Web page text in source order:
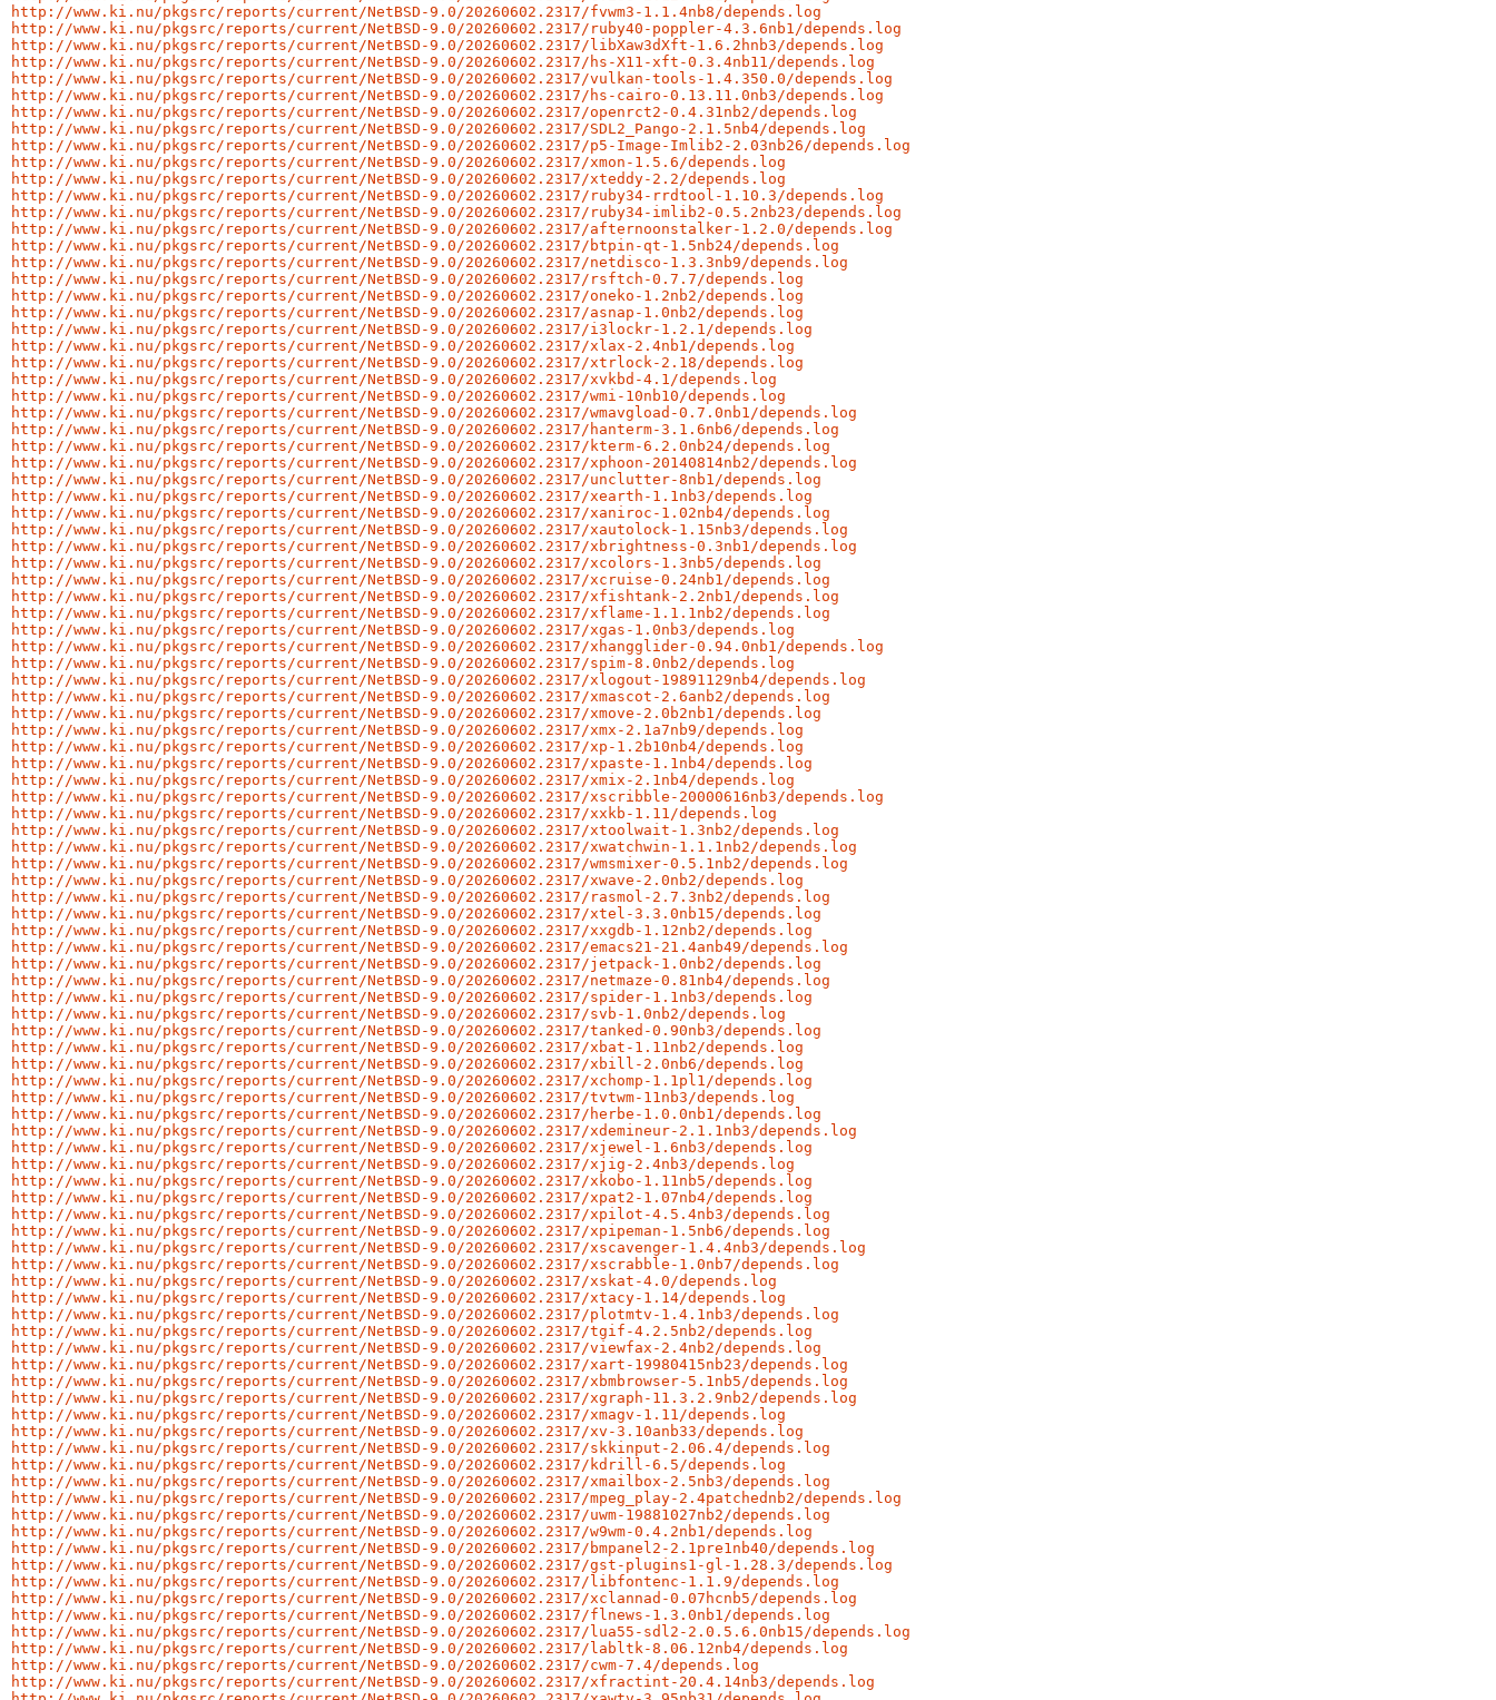
http://www.ki.nu/pkgsrc/reports/current/NetBSD-9.0/20260602.2317/fvwm3-1.1.4nb8/depends.log
http://www.ki.nu/pkgsrc/reports/current/NetBSD-9.0/20260602.2317/ruby40-poppler-4.3.6nb1/depends.log
http://www.ki.nu/pkgsrc/reports/current/NetBSD-9.0/20260602.2317/libXaw3dXft-1.6.2hnb3/depends.log
http://www.ki.nu/pkgsrc/reports/current/NetBSD-9.0/20260602.2317/hs-X11-xft-0.3.4nb11/depends.log
http://www.ki.nu/pkgsrc/reports/current/NetBSD-9.0/20260602.2317/vulkan-tools-1.4.350.0/depends.log
http://www.ki.nu/pkgsrc/reports/current/NetBSD-9.0/20260602.2317/hs-cairo-0.13.11.0nb3/depends.log
http://www.ki.nu/pkgsrc/reports/current/NetBSD-9.0/20260602.2317/openrct2-0.4.31nb2/depends.log
http://www.ki.nu/pkgsrc/reports/current/NetBSD-9.0/20260602.2317/SDL2_Pango-2.1.5nb4/depends.log
http://www.ki.nu/pkgsrc/reports/current/NetBSD-9.0/20260602.2317/p5-Image-Imlib2-2.03nb26/depends.log
http://www.ki.nu/pkgsrc/reports/current/NetBSD-9.0/20260602.2317/xmon-1.5.6/depends.log
http://www.ki.nu/pkgsrc/reports/current/NetBSD-9.0/20260602.2317/xteddy-2.2/depends.log
http://www.ki.nu/pkgsrc/reports/current/NetBSD-9.0/20260602.2317/ruby34-rrdtool-1.10.3/depends.log
http://www.ki.nu/pkgsrc/reports/current/NetBSD-9.0/20260602.2317/ruby34-imlib2-0.5.2nb23/depends.log
http://www.ki.nu/pkgsrc/reports/current/NetBSD-9.0/20260602.2317/afternoonstalker-1.2.0/depends.log
http://www.ki.nu/pkgsrc/reports/current/NetBSD-9.0/20260602.2317/btpin-qt-1.5nb24/depends.log
http://www.ki.nu/pkgsrc/reports/current/NetBSD-9.0/20260602.2317/netdisco-1.3.3nb9/depends.log
http://www.ki.nu/pkgsrc/reports/current/NetBSD-9.0/20260602.2317/rsftch-0.7.7/depends.log
http://www.ki.nu/pkgsrc/reports/current/NetBSD-9.0/20260602.2317/oneko-1.2nb2/depends.log
http://www.ki.nu/pkgsrc/reports/current/NetBSD-9.0/20260602.2317/asnap-1.0nb2/depends.log
http://www.ki.nu/pkgsrc/reports/current/NetBSD-9.0/20260602.2317/i3lockr-1.2.1/depends.log
http://www.ki.nu/pkgsrc/reports/current/NetBSD-9.0/20260602.2317/xlax-2.4nb1/depends.log
http://www.ki.nu/pkgsrc/reports/current/NetBSD-9.0/20260602.2317/xtrlock-2.18/depends.log
http://www.ki.nu/pkgsrc/reports/current/NetBSD-9.0/20260602.2317/xvkbd-4.1/depends.log
http://www.ki.nu/pkgsrc/reports/current/NetBSD-9.0/20260602.2317/wmi-10nb10/depends.log
http://www.ki.nu/pkgsrc/reports/current/NetBSD-9.0/20260602.2317/wmavgload-0.7.0nb1/depends.log
http://www.ki.nu/pkgsrc/reports/current/NetBSD-9.0/20260602.2317/hanterm-3.1.6nb6/depends.log
http://www.ki.nu/pkgsrc/reports/current/NetBSD-9.0/20260602.2317/kterm-6.2.0nb24/depends.log
http://www.ki.nu/pkgsrc/reports/current/NetBSD-9.0/20260602.2317/xphoon-20140814nb2/depends.log
http://www.ki.nu/pkgsrc/reports/current/NetBSD-9.0/20260602.2317/unclutter-8nb1/depends.log
http://www.ki.nu/pkgsrc/reports/current/NetBSD-9.0/20260602.2317/xearth-1.1nb3/depends.log
http://www.ki.nu/pkgsrc/reports/current/NetBSD-9.0/20260602.2317/xaniroc-1.02nb4/depends.log
http://www.ki.nu/pkgsrc/reports/current/NetBSD-9.0/20260602.2317/xautolock-1.15nb3/depends.log
http://www.ki.nu/pkgsrc/reports/current/NetBSD-9.0/20260602.2317/xbrightness-0.3nb1/depends.log
http://www.ki.nu/pkgsrc/reports/current/NetBSD-9.0/20260602.2317/xcolors-1.3nb5/depends.log
http://www.ki.nu/pkgsrc/reports/current/NetBSD-9.0/20260602.2317/xcruise-0.24nb1/depends.log
http://www.ki.nu/pkgsrc/reports/current/NetBSD-9.0/20260602.2317/xfishtank-2.2nb1/depends.log
http://www.ki.nu/pkgsrc/reports/current/NetBSD-9.0/20260602.2317/xflame-1.1.1nb2/depends.log
http://www.ki.nu/pkgsrc/reports/current/NetBSD-9.0/20260602.2317/xgas-1.0nb3/depends.log
http://www.ki.nu/pkgsrc/reports/current/NetBSD-9.0/20260602.2317/xhangglider-0.94.0nb1/depends.log
http://www.ki.nu/pkgsrc/reports/current/NetBSD-9.0/20260602.2317/spim-8.0nb2/depends.log
http://www.ki.nu/pkgsrc/reports/current/NetBSD-9.0/20260602.2317/xlogout-19891129nb4/depends.log
http://www.ki.nu/pkgsrc/reports/current/NetBSD-9.0/20260602.2317/xmascot-2.6anb2/depends.log
http://www.ki.nu/pkgsrc/reports/current/NetBSD-9.0/20260602.2317/xmove-2.0b2nb1/depends.log
http://www.ki.nu/pkgsrc/reports/current/NetBSD-9.0/20260602.2317/xmx-2.1a7nb9/depends.log
http://www.ki.nu/pkgsrc/reports/current/NetBSD-9.0/20260602.2317/xp-1.2b10nb4/depends.log
http://www.ki.nu/pkgsrc/reports/current/NetBSD-9.0/20260602.2317/xpaste-1.1nb4/depends.log
http://www.ki.nu/pkgsrc/reports/current/NetBSD-9.0/20260602.2317/xmix-2.1nb4/depends.log
http://www.ki.nu/pkgsrc/reports/current/NetBSD-9.0/20260602.2317/xscribble-20000616nb3/depends.log
http://www.ki.nu/pkgsrc/reports/current/NetBSD-9.0/20260602.2317/xxkb-1.11/depends.log
http://www.ki.nu/pkgsrc/reports/current/NetBSD-9.0/20260602.2317/xtoolwait-1.3nb2/depends.log
http://www.ki.nu/pkgsrc/reports/current/NetBSD-9.0/20260602.2317/xwatchwin-1.1.1nb2/depends.log
http://www.ki.nu/pkgsrc/reports/current/NetBSD-9.0/20260602.2317/wmsmixer-0.5.1nb2/depends.log
http://www.ki.nu/pkgsrc/reports/current/NetBSD-9.0/20260602.2317/xwave-2.0nb2/depends.log
http://www.ki.nu/pkgsrc/reports/current/NetBSD-9.0/20260602.2317/rasmol-2.7.3nb2/depends.log
http://www.ki.nu/pkgsrc/reports/current/NetBSD-9.0/20260602.2317/xtel-3.3.0nb15/depends.log
http://www.ki.nu/pkgsrc/reports/current/NetBSD-9.0/20260602.2317/xxgdb-1.12nb2/depends.log
http://www.ki.nu/pkgsrc/reports/current/NetBSD-9.0/20260602.2317/emacs21-21.4anb49/depends.log
http://www.ki.nu/pkgsrc/reports/current/NetBSD-9.0/20260602.2317/jetpack-1.0nb2/depends.log
http://www.ki.nu/pkgsrc/reports/current/NetBSD-9.0/20260602.2317/netmaze-0.81nb4/depends.log
http://www.ki.nu/pkgsrc/reports/current/NetBSD-9.0/20260602.2317/spider-1.1nb3/depends.log
http://www.ki.nu/pkgsrc/reports/current/NetBSD-9.0/20260602.2317/svb-1.0nb2/depends.log
http://www.ki.nu/pkgsrc/reports/current/NetBSD-9.0/20260602.2317/tanked-0.90nb3/depends.log
http://www.ki.nu/pkgsrc/reports/current/NetBSD-9.0/20260602.2317/xbat-1.11nb2/depends.log
http://www.ki.nu/pkgsrc/reports/current/NetBSD-9.0/20260602.2317/xbill-2.0nb6/depends.log
http://www.ki.nu/pkgsrc/reports/current/NetBSD-9.0/20260602.2317/xchomp-1.1pl1/depends.log
http://www.ki.nu/pkgsrc/reports/current/NetBSD-9.0/20260602.2317/tvtwm-11nb3/depends.log
http://www.ki.nu/pkgsrc/reports/current/NetBSD-9.0/20260602.2317/herbe-1.0.0nb1/depends.log
http://www.ki.nu/pkgsrc/reports/current/NetBSD-9.0/20260602.2317/xdemineur-2.1.1nb3/depends.log
http://www.ki.nu/pkgsrc/reports/current/NetBSD-9.0/20260602.2317/xjewel-1.6nb3/depends.log
http://www.ki.nu/pkgsrc/reports/current/NetBSD-9.0/20260602.2317/xjig-2.4nb3/depends.log
http://www.ki.nu/pkgsrc/reports/current/NetBSD-9.0/20260602.2317/xkobo-1.11nb5/depends.log
http://www.ki.nu/pkgsrc/reports/current/NetBSD-9.0/20260602.2317/xpat2-1.07nb4/depends.log
http://www.ki.nu/pkgsrc/reports/current/NetBSD-9.0/20260602.2317/xpilot-4.5.4nb3/depends.log
http://www.ki.nu/pkgsrc/reports/current/NetBSD-9.0/20260602.2317/xpipeman-1.5nb6/depends.log
http://www.ki.nu/pkgsrc/reports/current/NetBSD-9.0/20260602.2317/xscavenger-1.4.4nb3/depends.log
http://www.ki.nu/pkgsrc/reports/current/NetBSD-9.0/20260602.2317/xscrabble-1.0nb7/depends.log
http://www.ki.nu/pkgsrc/reports/current/NetBSD-9.0/20260602.2317/xskat-4.0/depends.log
http://www.ki.nu/pkgsrc/reports/current/NetBSD-9.0/20260602.2317/xtacy-1.14/depends.log
http://www.ki.nu/pkgsrc/reports/current/NetBSD-9.0/20260602.2317/plotmtv-1.4.1nb3/depends.log
http://www.ki.nu/pkgsrc/reports/current/NetBSD-9.0/20260602.2317/tgif-4.2.5nb2/depends.log
http://www.ki.nu/pkgsrc/reports/current/NetBSD-9.0/20260602.2317/viewfax-2.4nb2/depends.log
http://www.ki.nu/pkgsrc/reports/current/NetBSD-9.0/20260602.2317/xart-19980415nb23/depends.log
http://www.ki.nu/pkgsrc/reports/current/NetBSD-9.0/20260602.2317/xbmbrowser-5.1nb5/depends.log
http://www.ki.nu/pkgsrc/reports/current/NetBSD-9.0/20260602.2317/xgraph-11.3.2.9nb2/depends.log
http://www.ki.nu/pkgsrc/reports/current/NetBSD-9.0/20260602.2317/xmagv-1.11/depends.log
http://www.ki.nu/pkgsrc/reports/current/NetBSD-9.0/20260602.2317/xv-3.10anb33/depends.log
http://www.ki.nu/pkgsrc/reports/current/NetBSD-9.0/20260602.2317/skkinput-2.06.4/depends.log
http://www.ki.nu/pkgsrc/reports/current/NetBSD-9.0/20260602.2317/kdrill-6.5/depends.log
http://www.ki.nu/pkgsrc/reports/current/NetBSD-9.0/20260602.2317/xmailbox-2.5nb3/depends.log
http://www.ki.nu/pkgsrc/reports/current/NetBSD-9.0/20260602.2317/mpeg_play-2.4patchednb2/depends.log
http://www.ki.nu/pkgsrc/reports/current/NetBSD-9.0/20260602.2317/uwm-19881027nb2/depends.log
http://www.ki.nu/pkgsrc/reports/current/NetBSD-9.0/20260602.2317/w9wm-0.4.2nb1/depends.log
http://www.ki.nu/pkgsrc/reports/current/NetBSD-9.0/20260602.2317/bmpanel2-2.1pre1nb40/depends.log
http://www.ki.nu/pkgsrc/reports/current/NetBSD-9.0/20260602.2317/gst-plugins1-gl-1.28.3/depends.log
http://www.ki.nu/pkgsrc/reports/current/NetBSD-9.0/20260602.2317/libfontenc-1.1.9/depends.log
http://www.ki.nu/pkgsrc/reports/current/NetBSD-9.0/20260602.2317/xclannad-0.07hcnb5/depends.log
http://www.ki.nu/pkgsrc/reports/current/NetBSD-9.0/20260602.2317/flnews-1.3.0nb1/depends.log
http://www.ki.nu/pkgsrc/reports/current/NetBSD-9.0/20260602.2317/lua55-sdl2-2.0.5.6.0nb15/depends.log
http://www.ki.nu/pkgsrc/reports/current/NetBSD-9.0/20260602.2317/labltk-8.06.12nb4/depends.log
http://www.ki.nu/pkgsrc/reports/current/NetBSD-9.0/20260602.2317/cwm-7.4/depends.log
http://www.ki.nu/pkgsrc/reports/current/NetBSD-9.0/20260602.2317/xfractint-20.4.14nb3/depends.log